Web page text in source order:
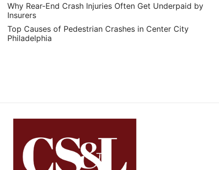
Why Rear-End Crash Injuries Often Get Underpaid by
Insurers
Top Causes of Pedestrian Crashes in Center City
Philadelphia